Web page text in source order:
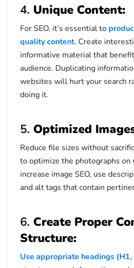
4. Unique Content:
For SEO, it’s essential to
quality content. Create
informative material that
audience. Duplicating
websites will hurt your search
doing it.
5. Optimized
Reduce file sizes without
to optimize the photographs on
increase image SEO, use
and alt tags that contain
6. Create Proper
Structure:
Use appropriate headings